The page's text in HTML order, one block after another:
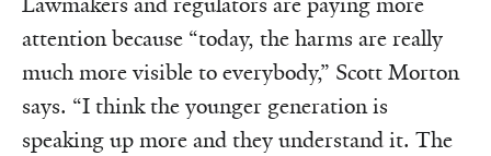
attention because “today, the harms are really
much more visible to everybody,” Scott Morton
says. “I think the younger generation is
speaking up more and they understand it. The